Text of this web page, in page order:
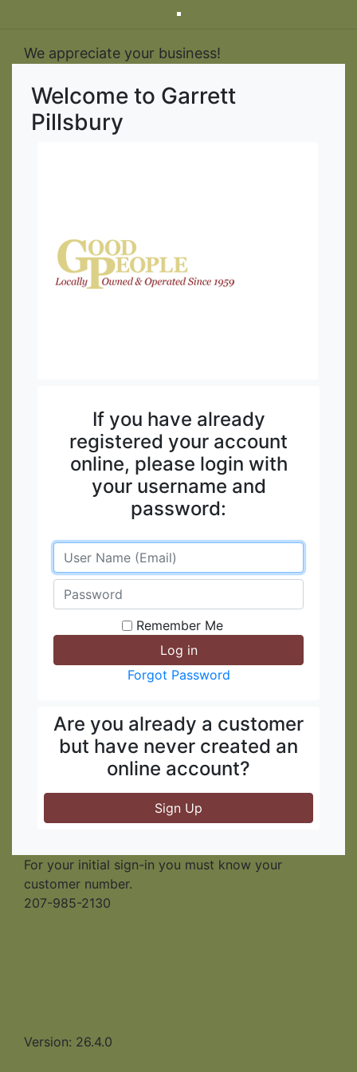
We appreciate your business!
Welcome to Garrett
Pillsbury
If you have already
registered your account
online, please login with
your username and
password:
Remember Me
Forgot Password
Are you already a customer
but have never created an
online account?
Sign Up
For your initial sign-in you must know your
customer number.
207-985-2130
Version: 26.4.0